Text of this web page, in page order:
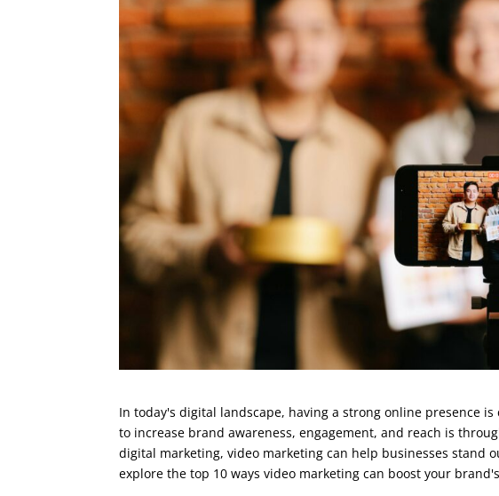
In today's digital landscape, having a strong online presence
to increase brand awareness, engagement, and reach is
digital marketing, video marketing can help businesses stand
explore the top 10 ways video marketing can boost your